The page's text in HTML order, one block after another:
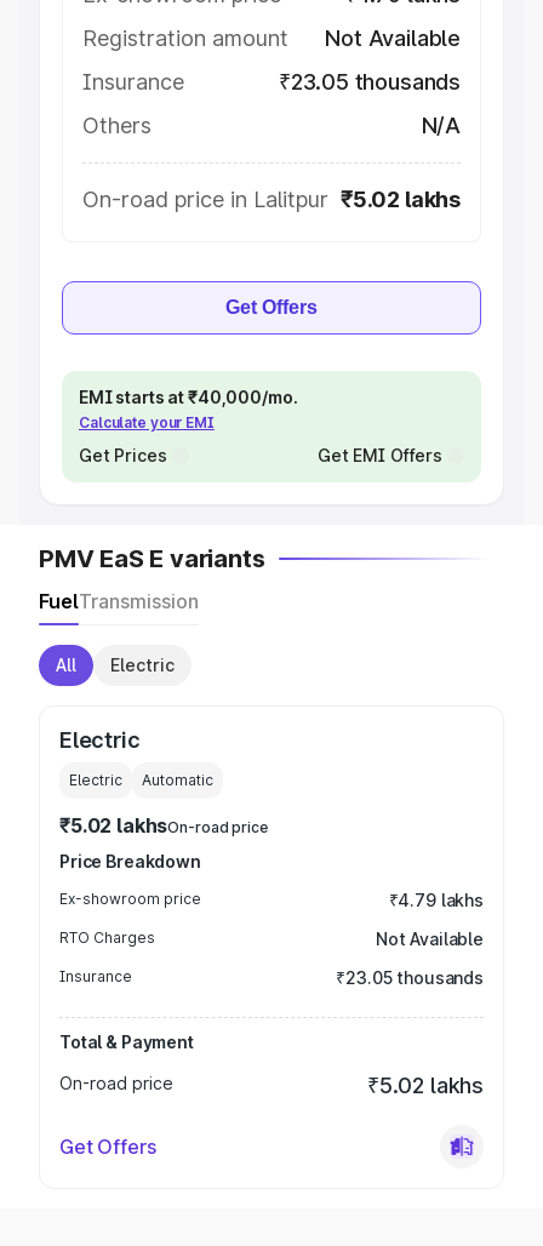
Registration amount
Not Available
Insurance
₹23.05 thousands
Others
N/A
On-road price in Lalitpur ₹5.02 lakhs
Get Offers
EMI starts at ₹40,000/mo.
Calculate your EMI
Get Prices Get EMI Offers
PMV EaS E variants
FuelTransmission
All Electric
Electric
Electric Automatic
₹5.02 lakhsOn-road price
Price Breakdown
Ex-showroom price ₹4.79 lakhs
RTO Charges Not Available
Insurance ₹23.05 thousands
Total & Payment
On-road price
₹5.02 lakhs
Get Offers